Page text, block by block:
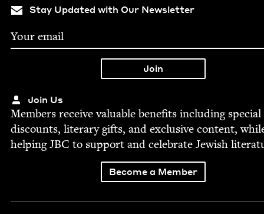
Stay Updated with Our Newsletter
Join Us
Mem­bers receive valu­able ben­e­fits includ­ing spe­cial
dis­counts, lit­er­ary gifts, and exclu­sive con­tent,
help­ingJBC to sup­port and cel­e­brate Jew­ish
Become a Member